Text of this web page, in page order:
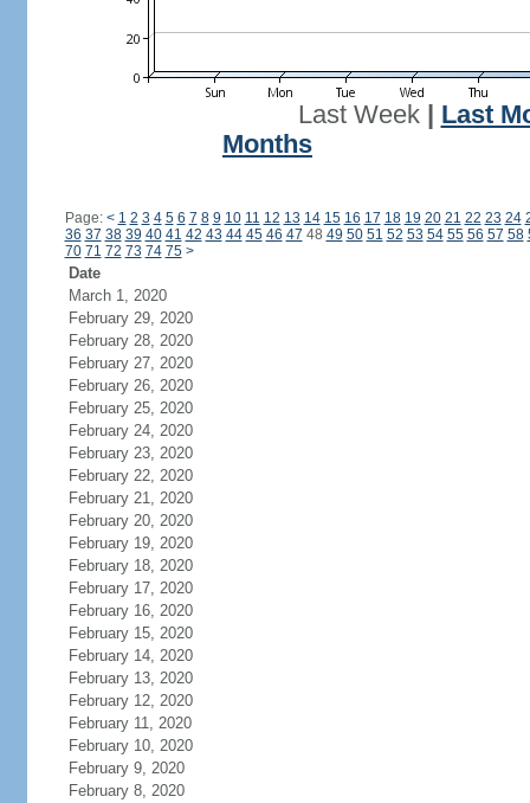
Last Week| Last
Months
Page: < 1 2 3 4 5 6 7 8 9 10 11 12 13 14 15 16 17 18 19 20 21 22 23 24
36 37 38 39 40 41 42 43 44 45 46 47 48 49 50 51 52 53 54 55 56 57 58
70 71 72 73 74 75 >
Date
March 1, 2020
February 29, 2020
February 28, 2020
February 27, 2020
February 26, 2020
February 25, 2020
February 24, 2020
February 23, 2020
February 22, 2020
February 21, 2020
February 20, 2020
February 19, 2020
February 18, 2020
February 17, 2020
February 16, 2020
February 15, 2020
February 14, 2020
February 13, 2020
February 12, 2020
February 11, 2020
February 10, 2020
February 9, 2020
February 8, 2020